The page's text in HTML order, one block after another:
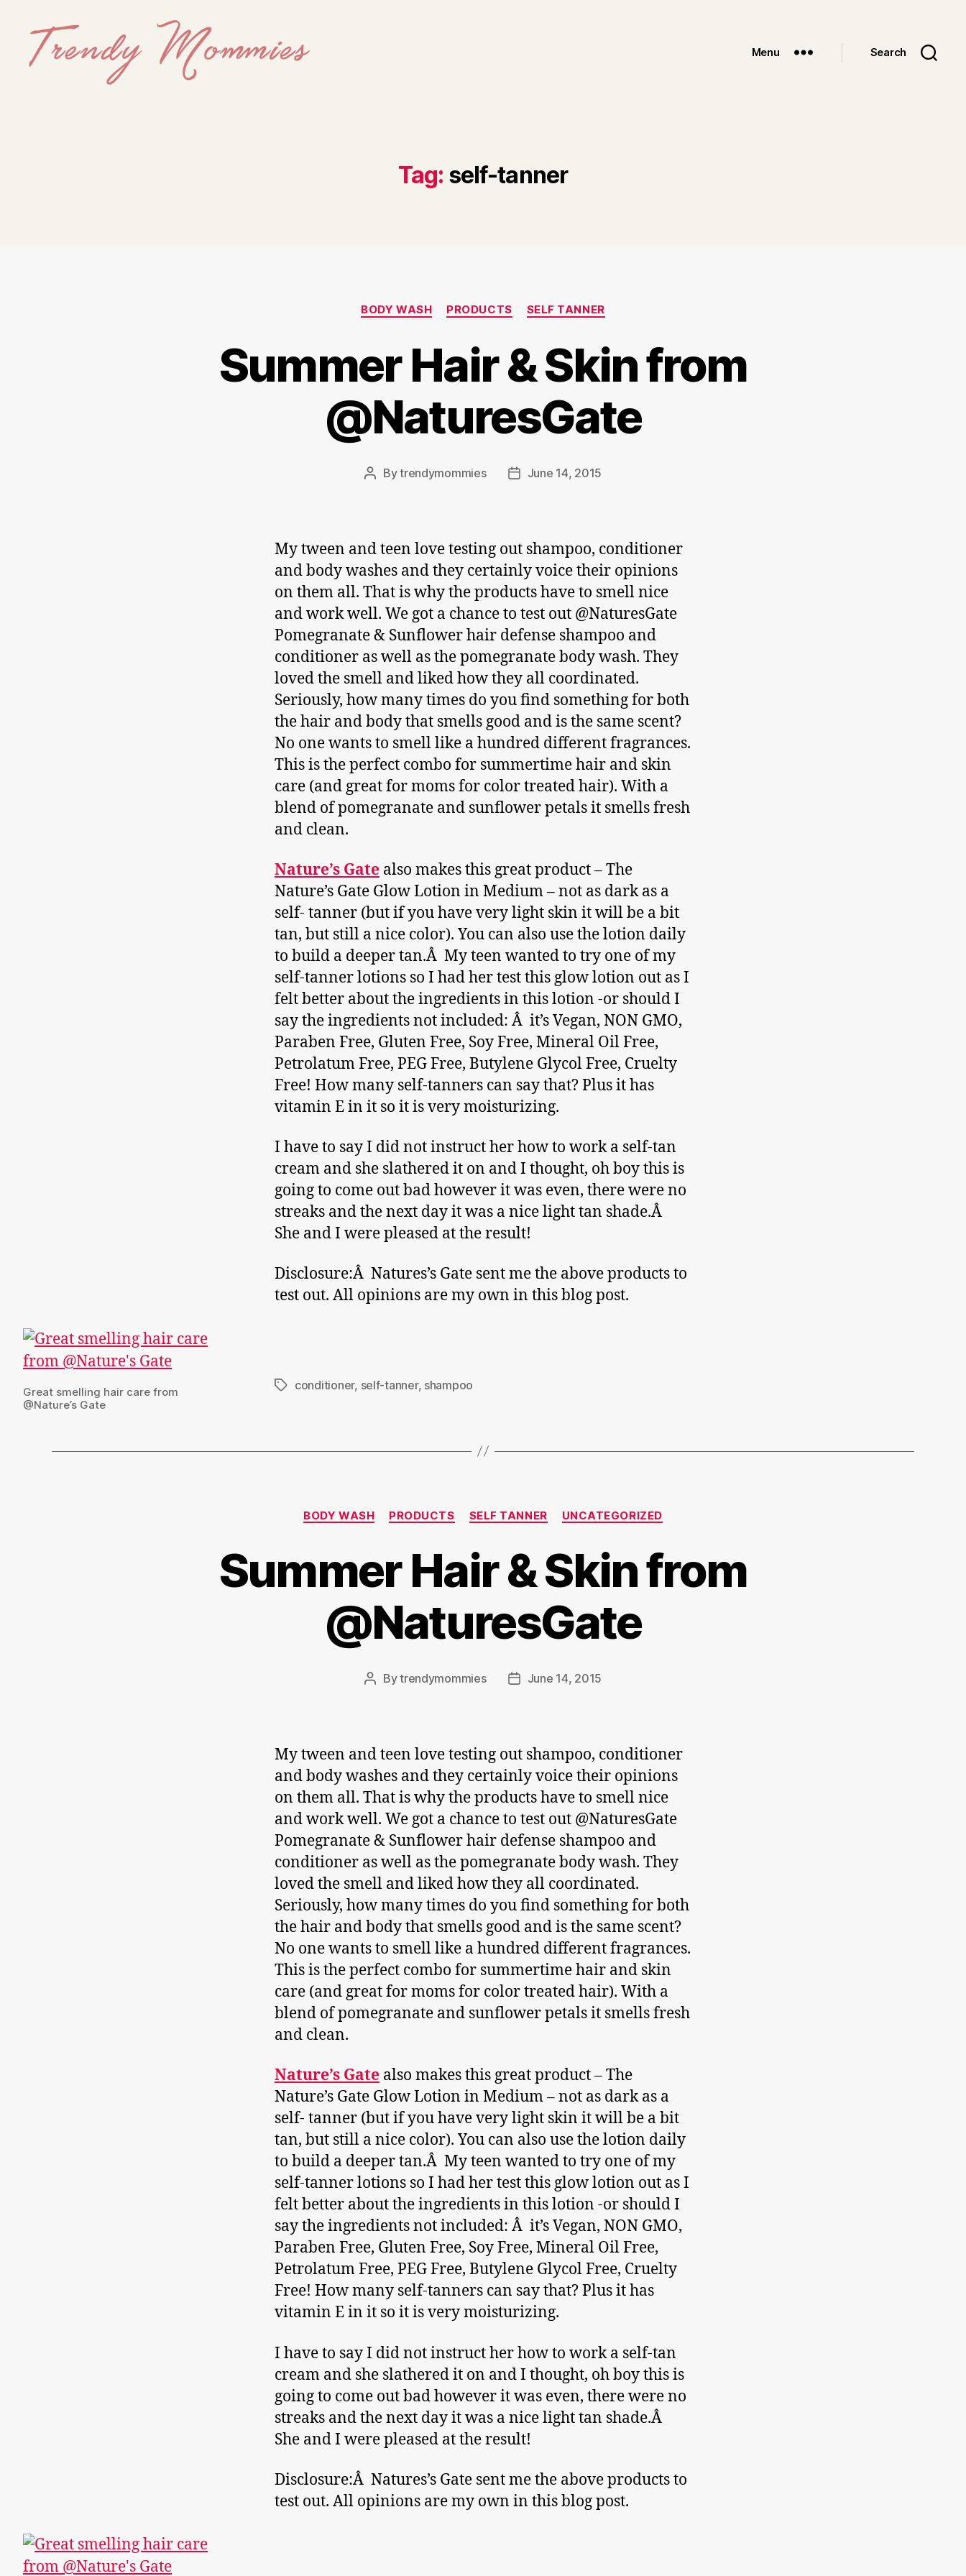
Menu Search
Tag: self-tanner
Categories
BODY WASH PRODUCTS SELF TANNER
Summer Hair & Skin from
@NaturesGate
PostBytrendymommies
PostJune 14, 2015
My tween and teen love testing out shampoo, conditioner
and body washes and they certainly voice their opinions
on them all. That is why the products have to smell nice
and work well. We got a chance to test out @NaturesGate
Pomegranate & Sunflower hair defense shampoo and
conditioner as well as the pomegranate body wash. They
loved the smell and liked how they all coordinated.
Seriously, how many times do you find something for both
the hair and body that smells good and is the same scent?
No one wants to smell like a hundred different fragrances.
This is the perfect combo for summertime hair and skin
care (and great for moms for color treated hair). With a
blend of pomegranate and sunflower petals it smells fresh
and clean.
Nature’s Gate also makes this great product – The
Nature’s Gate Glow Lotion in Medium – not as dark as a
self- tanner (but if you have very light skin it will be a bit
tan, but still a nice color). You can also use the lotion daily
to build a deeper tan.Â My teen wanted to try one of my
self-tanner lotions so I had her test this glow lotion out as I
felt better about the ingredients in this lotion -or should I
say the ingredients not included: Â it’s Vegan, NON GMO,
Paraben Free, Gluten Free, Soy Free, Mineral Oil Free,
Petrolatum Free, PEG Free, Butylene Glycol Free, Cruelty
Free! How many self-tanners can say that? Plus it has
vitamin E in it so it is very moisturizing.
I have to say I did not instruct her how to work a self-tan
cream and she slathered it on and I thought, oh boy this is
going to come out bad however it was even, there were no
streaks and the next day it was a nice light tan shade.Â
She and I were pleased at the result!
Disclosure:Â Natures’s Gate sent me the above products to
test out. All opinions are my own in this blog post.
Great smelling hair care from
@Nature’s Gate
Tagsconditioner, self-tanner, shampoo
Categories
BODY WASH PRODUCTS SELF TANNER UNCATEGORIZED
Summer Hair & Skin from
@NaturesGate
PostBytrendymommies
PostJune 14, 2015
My tween and teen love testing out shampoo, conditioner
and body washes and they certainly voice their opinions
on them all. That is why the products have to smell nice
and work well. We got a chance to test out @NaturesGate
Pomegranate & Sunflower hair defense shampoo and
conditioner as well as the pomegranate body wash. They
loved the smell and liked how they all coordinated.
Seriously, how many times do you find something for both
the hair and body that smells good and is the same scent?
No one wants to smell like a hundred different fragrances.
This is the perfect combo for summertime hair and skin
care (and great for moms for color treated hair). With a
blend of pomegranate and sunflower petals it smells fresh
and clean.
Nature’s Gate also makes this great product – The
Nature’s Gate Glow Lotion in Medium – not as dark as a
self- tanner (but if you have very light skin it will be a bit
tan, but still a nice color). You can also use the lotion daily
to build a deeper tan.Â My teen wanted to try one of my
self-tanner lotions so I had her test this glow lotion out as I
felt better about the ingredients in this lotion -or should I
say the ingredients not included: Â it’s Vegan, NON GMO,
Paraben Free, Gluten Free, Soy Free, Mineral Oil Free,
Petrolatum Free, PEG Free, Butylene Glycol Free, Cruelty
Free! How many self-tanners can say that? Plus it has
vitamin E in it so it is very moisturizing.
I have to say I did not instruct her how to work a self-tan
cream and she slathered it on and I thought, oh boy this is
going to come out bad however it was even, there were no
streaks and the next day it was a nice light tan shade.Â
She and I were pleased at the result!
Disclosure:Â Natures’s Gate sent me the above products to
test out. All opinions are my own in this blog post.